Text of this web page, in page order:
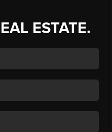
ESTATE.